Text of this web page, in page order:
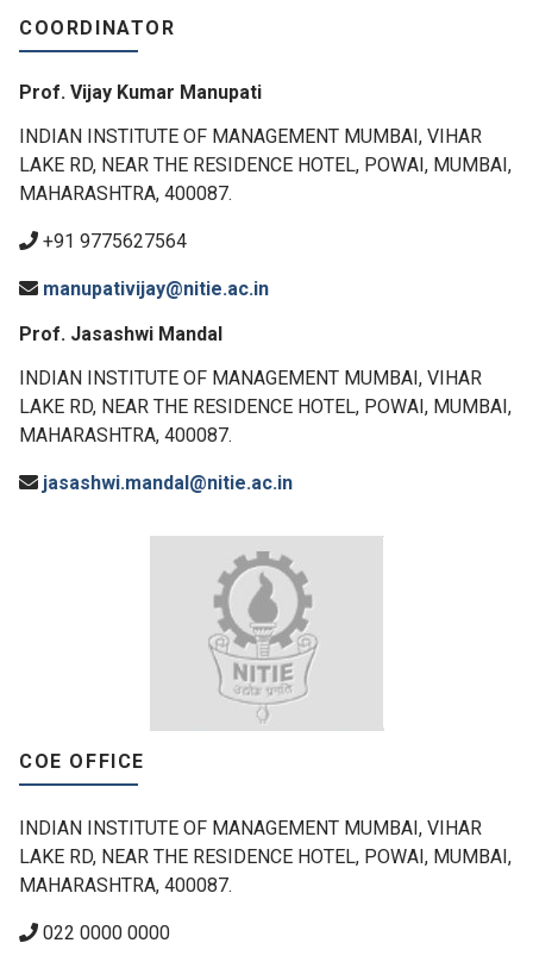
COORDINATOR
Prof. Vijay Kumar Manupati
INDIAN INSTITUTE OF MANAGEMENT MUMBAI, VIHAR
LAKE RD, NEAR THE RESIDENCE HOTEL, POWAI, MUMBAI,
MAHARASHTRA, 400087.
+91 9775627564
manupativijay@nitie.ac.in
Prof. Jasashwi Mandal
INDIAN INSTITUTE OF MANAGEMENT MUMBAI, VIHAR
LAKE RD, NEAR THE RESIDENCE HOTEL, POWAI, MUMBAI,
MAHARASHTRA, 400087.
jasashwi.mandal@nitie.ac.in
COE OFFICE
INDIAN INSTITUTE OF MANAGEMENT MUMBAI, VIHAR
LAKE RD, NEAR THE RESIDENCE HOTEL, POWAI, MUMBAI,
MAHARASHTRA, 400087.
022 0000 0000